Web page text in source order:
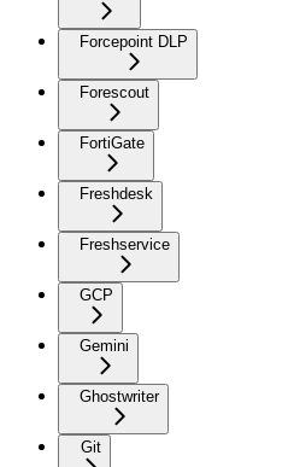
Forcepoint DLP
Forescout
FortiGate
Freshdesk
Freshservice
GCP
Gemini
Ghostwriter
Git